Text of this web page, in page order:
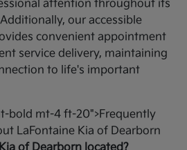
attention throughout its
our accessible
convenient appointment
service delivery, maintaining
to life's important
bold mt-4 ft-20">Frequently
LaFontaine Kia of Dearborn